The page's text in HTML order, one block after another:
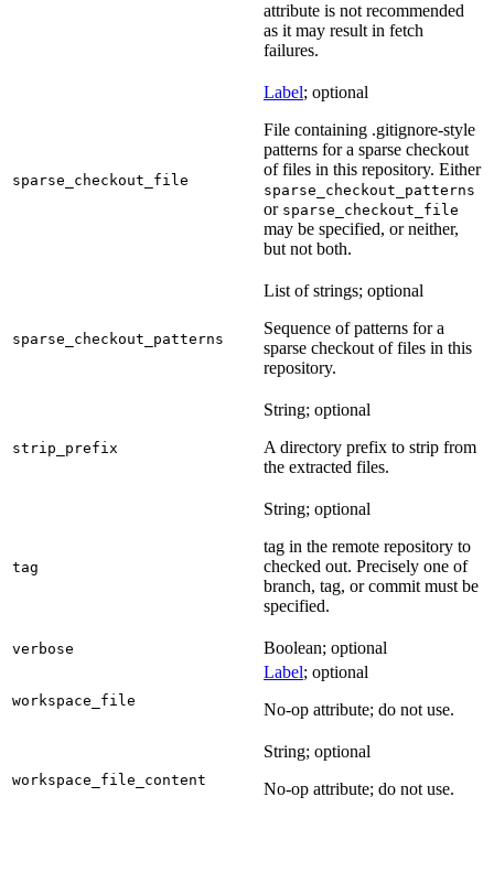
attribute is not recommended
as it may result in fetch
failures.
sparse_checkout_file
Label; optional
File containing .gitignore-style
patterns for a sparse checkout
of files in this repository. Either
sparse_checkout_patterns
or sparse_checkout_file
may be specified, or neither,
but not both.
sparse_checkout_patterns
List of strings; optional
Sequence of patterns for a
sparse checkout of files in this
repository.
strip_prefix
String; optional
A directory prefix to strip from
the extracted files.
tag
String; optional
tag in the remote repository to
checked out. Precisely one of
branch, tag, or commit must be
specified.
verbose Boolean; optional
workspace_file
Label; optional
No-op attribute; do not use.
workspace_file_content
String; optional
No-op attribute; do not use.